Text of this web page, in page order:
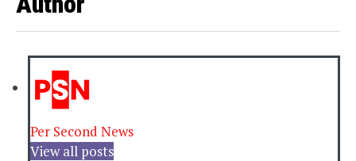
Per Second News
View all posts